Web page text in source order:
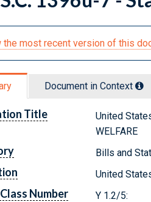
the most recent version of this
Document in Context
Title
United
WELFARE
Bills and
United
Number Y 1.2/5: